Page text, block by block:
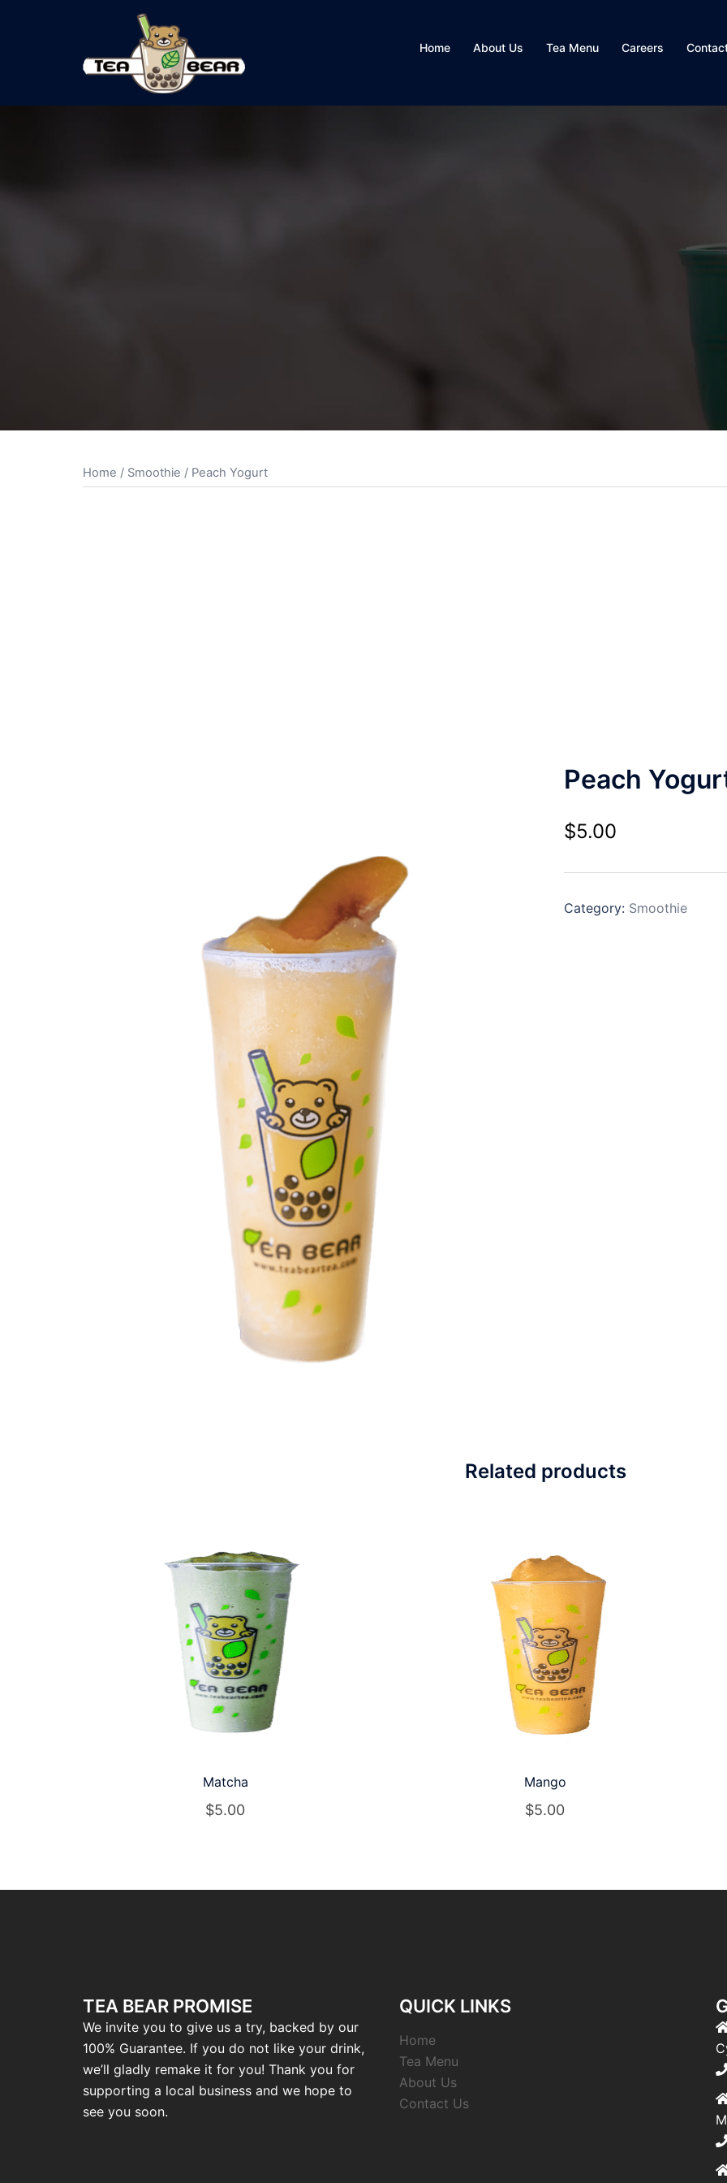
Home About Us Tea Menu Careers
Home / Smoothie / Peach Yogurt
Peach
$5.00
Category: Smoothie
Related products
Matcha
$5.00
Mango
$5.00
TEA BEAR PROMISE
We invite you to give us a try, backed by our
100% Guarantee. If you do not like your drink,
we’ll gladly remake it for you! Thank you for
supporting a local business and we hope to
see you soon.
QUICK LINKS
Home
Tea Menu
About Us
Contact Us